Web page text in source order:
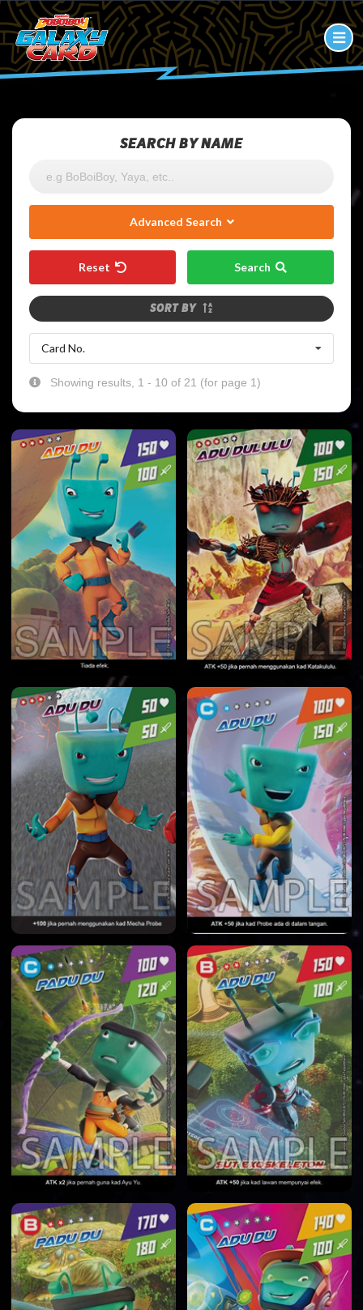
SEARCH BY NAME
Advanced Search
Reset Search
SORT BY
Card No.
Showing results, 1 - 10 of 21 (for page 1)
HOME
DATABASE